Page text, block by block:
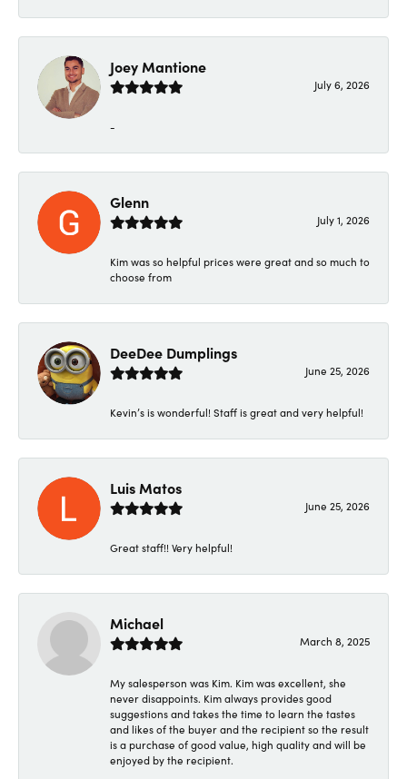
Joey Mantione
July 6, 2026
-
Glenn
July 1, 2026
Kim was so helpful prices were great and so much to
choose from
DeeDee Dumplings
June 25, 2026
Kevin’s is wonderful! Staff is great and very helpful!
Luis Matos
June 25, 2026
Great staff!! Very helpful!
Michael
March 8, 2025
My salesperson was Kim. Kim was excellent, she
never disappoints. Kim always provides good
suggestions and takes the time to learn the tastes
and likes of the buyer and the recipient so the result
is a purchase of good value, high quality and will be
enjoyed by the recipient.